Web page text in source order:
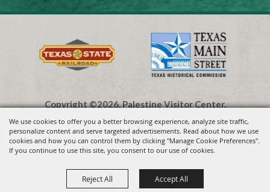
We use cookies to offer you a better browsing experience, analyze site traffic,
personalize content and serve targeted advertisements. Read about how we use
cookies and how you can control them by clicking "Manage Cookie Preferences".
If you continue to use this site, you consent to our use of cookies.
Reject All Accept All
Copyright ©2026, Palestine Visitor Center.
All Rights Reserved.
Powered by
Visit Palestine TX